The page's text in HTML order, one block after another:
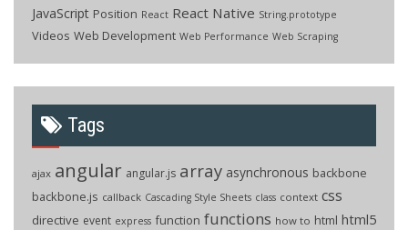
JavaScript Position React React Native String.prototype
Videos Web Development Web Performance Web Scraping
Tags
ajax angular angular.js array asynchronous backbone
backbone.js callback Cascading Style Sheets class context css
directive event express function functions how to html html5